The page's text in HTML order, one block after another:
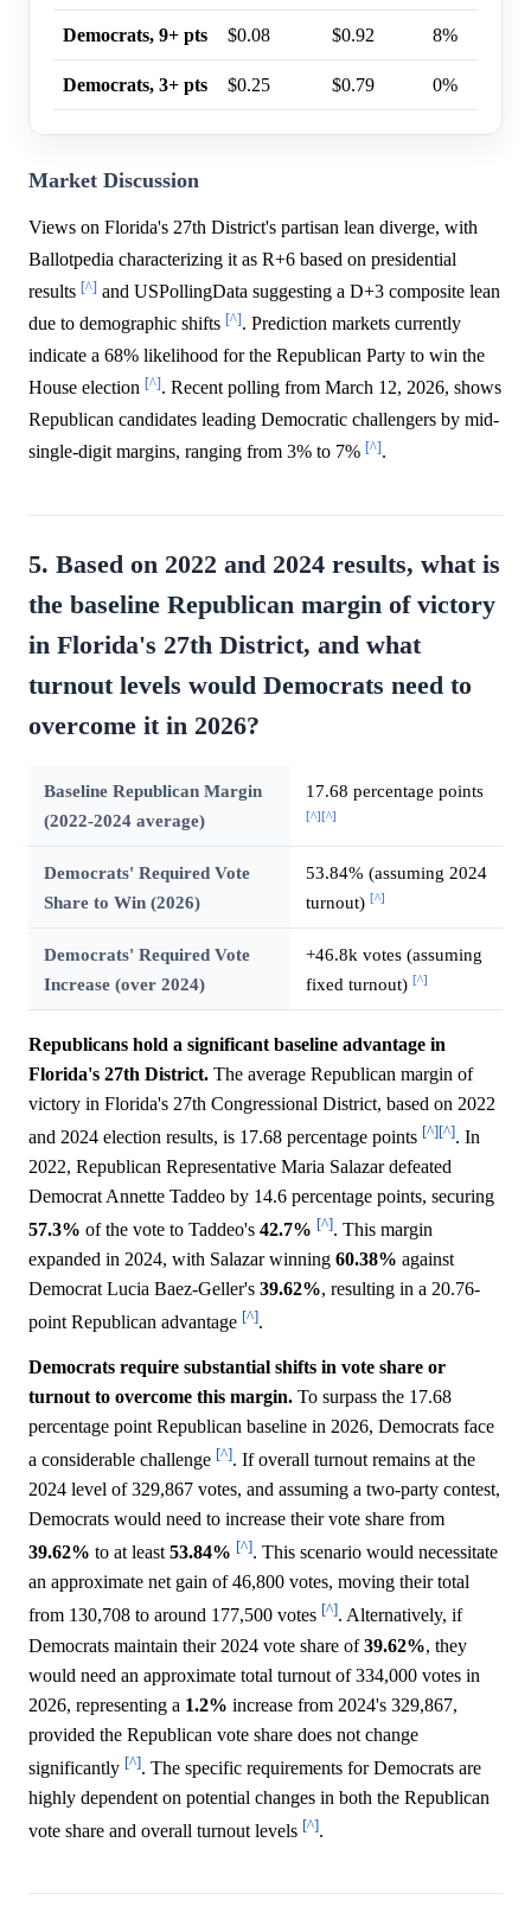
Democrats, 9+ pts $0.08 $0.92 8%
Democrats, 3+ pts $0.25 $0.79 0%
Market Discussion
Views on Florida's 27th District's partisan lean diverge, with
Ballotpedia characterizing it as R+6 based on presidential
results [^] and USPollingData suggesting a D+3 composite lean
due to demographic shifts [^]. Prediction markets currently
indicate a 68% likelihood for the Republican Party to win the
House election [^]. Recent polling from March 12, 2026, shows
Republican candidates leading Democratic challengers by mid-
single-digit margins, ranging from 3% to 7% [^].
5. Based on 2022 and 2024 results, what is
the baseline Republican margin of victory
in Florida's 27th District, and what
turnout levels would Democrats need to
overcome it in 2026?
Baseline Republican Margin
(2022-2024 average)
17.68 percentage points
[^] [^]
Democrats' Required Vote
Share to Win (2026)
53.84% (assuming 2024
turnout) [^]
Democrats' Required Vote
Increase (over 2024)
+46.8k votes (assuming
fixed turnout) [^]
Republicans hold a significant baseline advantage in
Florida's 27th District. The average Republican margin of
victory in Florida's 27th Congressional District, based on 2022
and 2024 election results, is 17.68 percentage points [^][^]. In
2022, Republican Representative Maria Salazar defeated
Democrat Annette Taddeo by 14.6 percentage points, securing
57.3% of the vote to Taddeo's 42.7% [^]. This margin
expanded in 2024, with Salazar winning 60.38% against
Democrat Lucia Baez-Geller's 39.62%, resulting in a 20.76-
point Republican advantage [^].
Democrats require substantial shifts in vote share or
turnout to overcome this margin. To surpass the 17.68
percentage point Republican baseline in 2026, Democrats face
a considerable challenge [^]. If overall turnout remains at the
2024 level of 329,867 votes, and assuming a two-party contest,
Democrats would need to increase their vote share from
39.62% to at least53.84% [^]. This scenario would necessitate
an approximate net gain of 46,800 votes, moving their total
from 130,708 to around 177,500 votes [^]. Alternatively, if
Democrats maintain their 2024 vote share of39.62%, they
would need an approximate total turnout of 334,000 votes in
2026, representing a 1.2% increase from 2024's 329,867,
provided the Republican vote share does not change
significantly [^]. The specific requirements for Democrats are
highly dependent on potential changes in both the Republican
vote share and overall turnout levels [^].